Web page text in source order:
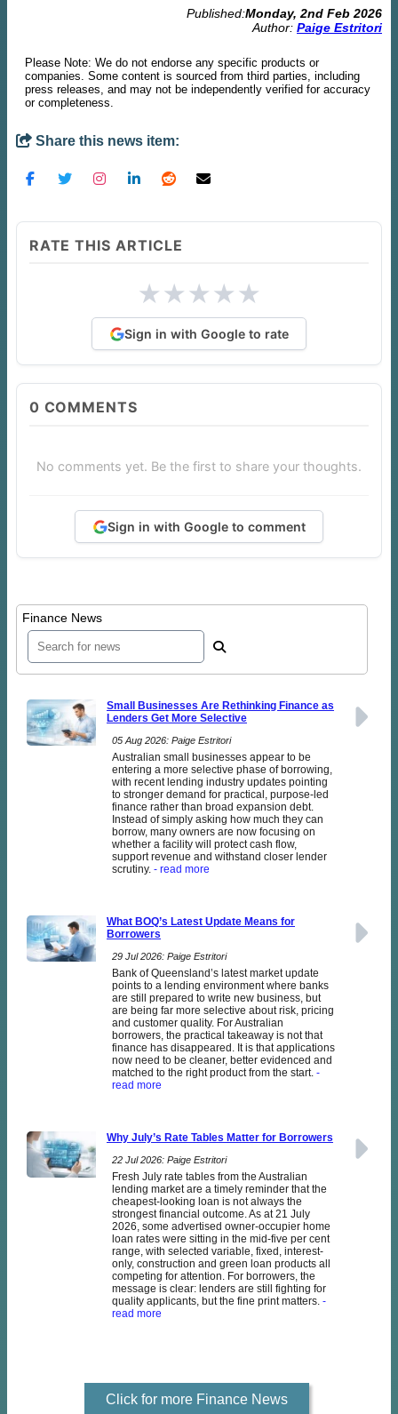
Published:Monday, 2nd Feb 2026
Author: Paige Estritori
Please Note: We do not endorse any specific products or
companies. Some content is sourced from third parties, including
press releases, and may not be independently verified for accuracy
or completeness.
Share this news item:
RATE THIS ARTICLE
★★★★★
Sign in with Google to rate
0 COMMENTS
No comments yet. Be the first to share your thoughts.
Sign in with Google to comment
Finance News
Small Businesses Are Rethinking Finance as
Lenders Get More Selective
05 Aug 2026: Paige Estritori
Australian small businesses appear to be
entering a more selective phase of borrowing,
with recent lending industry updates pointing
to stronger demand for practical, purpose-led
finance rather than broad expansion debt.
Instead of simply asking how much they can
borrow, many owners are now focusing on
whether a facility will protect cash flow,
support revenue and withstand closer lender
scrutiny. - read more
What BOQ’s Latest Update Means for
Borrowers
29 Jul 2026: Paige Estritori
Bank of Queensland’s latest market update
points to a lending environment where banks
are still prepared to write new business, but
are being far more selective about risk, pricing
and customer quality. For Australian
borrowers, the practical takeaway is not that
finance has disappeared. It is that applications
now need to be cleaner, better evidenced and
matched to the right product from the start. -
read more
Why July’s Rate Tables Matter for Borrowers
22 Jul 2026: Paige Estritori
Fresh July rate tables from the Australian
lending market are a timely reminder that the
cheapest-looking loan is not always the
strongest financial outcome. As at 21 July
2026, some advertised owner-occupier home
loan rates were sitting in the mid-five per cent
range, with selected variable, fixed, interest-
only, construction and green loan products all
competing for attention. For borrowers, the
message is clear: lenders are still fighting for
quality applicants, but the fine print matters. -
read more
Click for more Finance News